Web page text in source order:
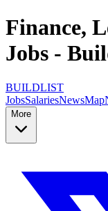
Finance,
Jobs -
BUILDLIST
JobsSalariesNewsMap
More